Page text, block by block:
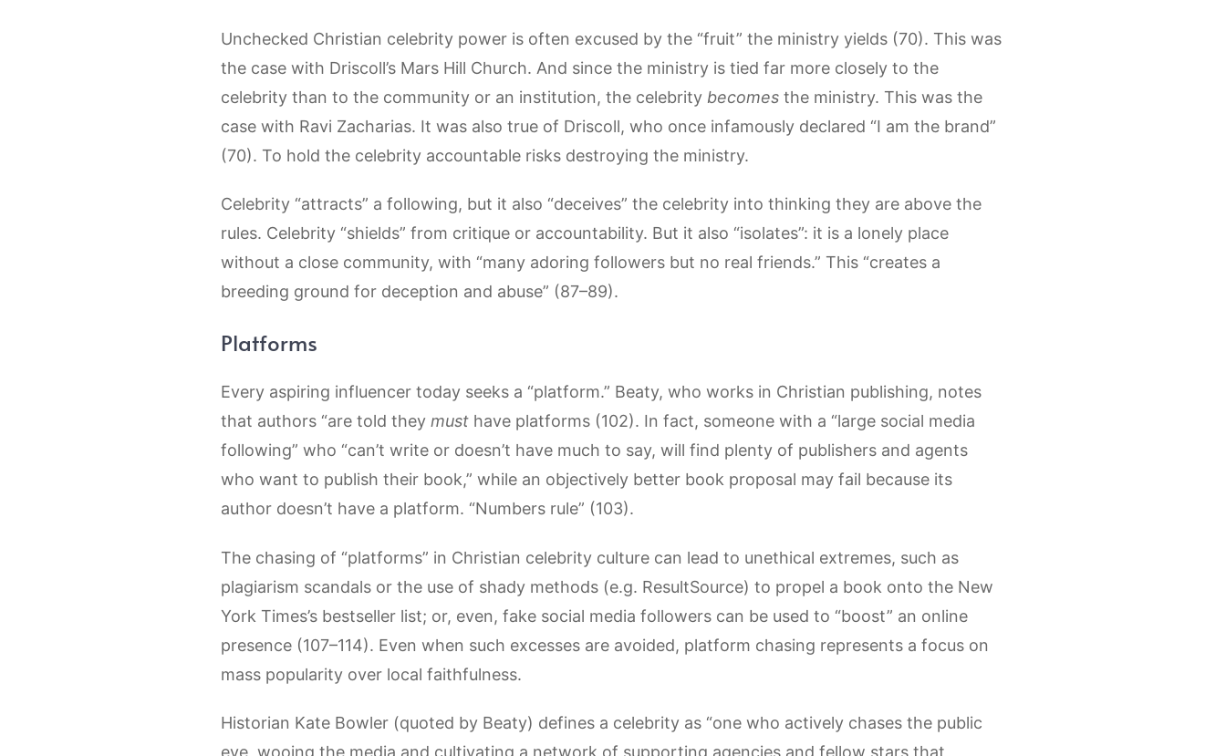
Unchecked Christian celebrity power is often excused by the “fruit” the ministry yields (70). This was
the case with Driscoll’s Mars Hill Church. And since the ministry is tied far more closely to the
celebrity than to the community or an institution, the celebrity becomes the ministry. This was the
case with Ravi Zacharias. It was also true of Driscoll, who once infamously declared “I am the brand”
(70). To hold the celebrity accountable risks destroying the ministry.
Celebrity “attracts” a following, but it also “deceives” the celebrity into thinking they are above the
rules. Celebrity “shields” from critique or accountability. But it also “isolates”: it is a lonely place
without a close community, with “many adoring followers but no real friends.” This “creates a
breeding ground for deception and abuse” (87–89).
Platforms
Every aspiring influencer today seeks a “platform.” Beaty, who works in Christian publishing, notes
that authors “are told they must have platforms (102). In fact, someone with a “large social media
following” who “can’t write or doesn’t have much to say, will find plenty of publishers and agents
who want to publish their book,” while an objectively better book proposal may fail because its
author doesn’t have a platform. “Numbers rule” (103).
The chasing of “platforms” in Christian celebrity culture can lead to unethical extremes, such as
plagiarism scandals or the use of shady methods (e.g. ResultSource) to propel a book onto the New
York Times’s bestseller list; or, even, fake social media followers can be used to “boost” an online
presence (107–114). Even when such excesses are avoided, platform chasing represents a focus on
mass popularity over local faithfulness.
Historian Kate Bowler (quoted by Beaty) defines a celebrity as “one who actively chases the public
eye, wooing the media and cultivating a network of supporting agencies and fellow stars that